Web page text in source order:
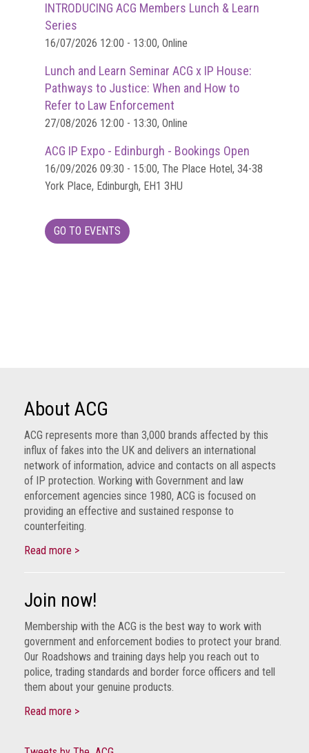
INTRODUCING ACG Members Lunch & Learn
Series
16/07/2026 12:00 - 13:00, Online
Lunch and Learn Seminar ACG x IP House:
Pathways to Justice: When and How to
Refer to Law Enforcement
27/08/2026 12:00 - 13:30, Online
ACG IP Expo - Edinburgh - Bookings Open
16/09/2026 09:30 - 15:00, The Place Hotel, 34-38
York Place, Edinburgh, EH1 3HU
GO TO EVENTS
About ACG
ACG represents more than 3,000 brands affected by this
influx of fakes into the UK and delivers an international
network of information, advice and contacts on all aspects
of IP protection. Working with Government and law
enforcement agencies since 1980, ACG is focused on
providing an effective and sustained response to
counterfeiting.
Read more >
Join now!
Membership with the ACG is the best way to work with
government and enforcement bodies to protect your brand.
Our Roadshows and training days help you reach out to
police, trading standards and border force officers and tell
them about your genuine products.
Read more >